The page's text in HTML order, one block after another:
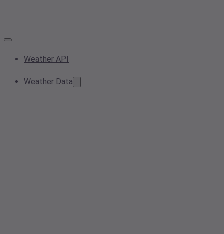
Weather API
Weather Data